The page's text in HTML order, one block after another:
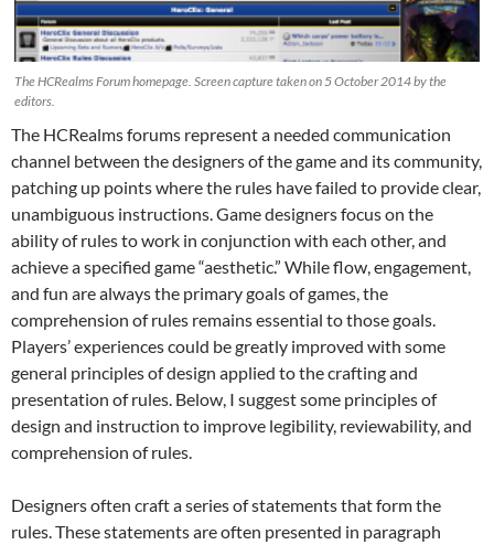
The HCRealms Forum homepage. Screen capture taken on 5 October 2014 by the
editors.
The HCRealms forums represent a needed communication
channel between the designers of the game and its community,
patching up points where the rules have failed to provide clear,
unambiguous instructions. Game designers focus on the
ability of rules to work in conjunction with each other, and
achieve a specified game “aesthetic.” While flow, engagement,
and fun are always the primary goals of games, the
comprehension of rules remains essential to those goals.
Players’ experiences could be greatly improved with some
general principles of design applied to the crafting and
presentation of rules. Below, I suggest some principles of
design and instruction to improve legibility, reviewability, and
comprehension of rules.
Designers often craft a series of statements that form the
rules. These statements are often presented in paragraph